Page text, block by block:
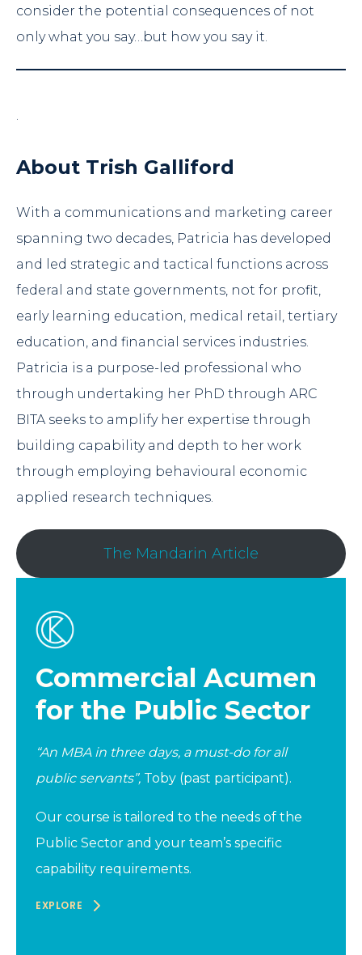
consider the potential consequences of not
only what you say…but how you say it.
About Trish Galliford
With a communications and marketing career
spanning two decades, Patricia has developed
and led strategic and tactical functions across
federal and state governments, not for profit,
early learning education, medical retail, tertiary
education, and financial services industries.
Patricia is a purpose-led professional who
through undertaking her PhD through ARC
BITA seeks to amplify her expertise through
building capability and depth to her work
through employing behavioural economic
applied research techniques.
The Mandarin Article
Commercial Acumen
for the Public Sector
“An MBA in three days, a must-do for all
public servants”, Toby (past participant).
Our course is tailored to the needs of the
Public Sector and your team’s specific
capability requirements.
EXPLORE